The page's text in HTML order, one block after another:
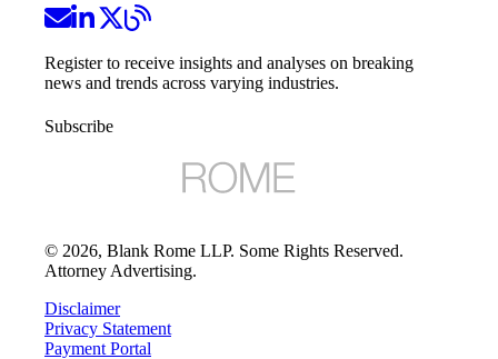
Register to receive insights and analyses on breaking
news and trends across varying industries.
Subscribe
© 2026, Blank Rome LLP. Some Rights Reserved.
Attorney Advertising.
Disclaimer
Privacy Statement
Payment Portal